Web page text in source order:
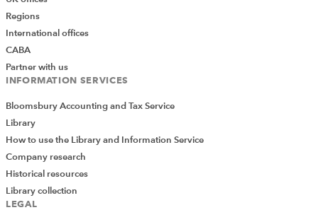
Regions
International offices
CABA
Partner with us
INFORMATION SERVICES
Bloomsbury Accounting and Tax Service
Library
How to use the Library and Information Service
Company research
Historical resources
Library collection
LEGAL